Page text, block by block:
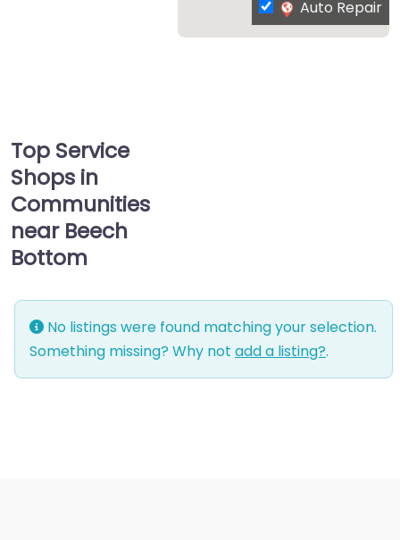
Auto Repair
Top Service
Shops in
Communities
near Beech
Bottom
No listings were found matching your selection.
Something missing? Why not add a listing?.